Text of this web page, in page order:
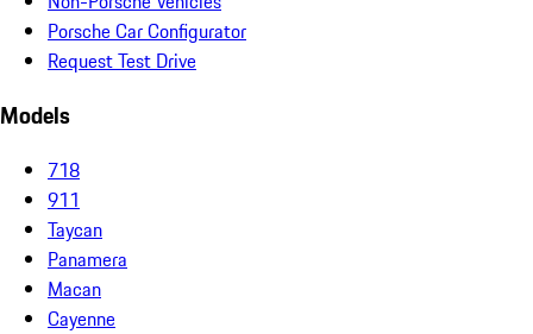
Porsche Car Configurator
Request Test Drive
Models
718
911
Taycan
Panamera
Macan
Cayenne